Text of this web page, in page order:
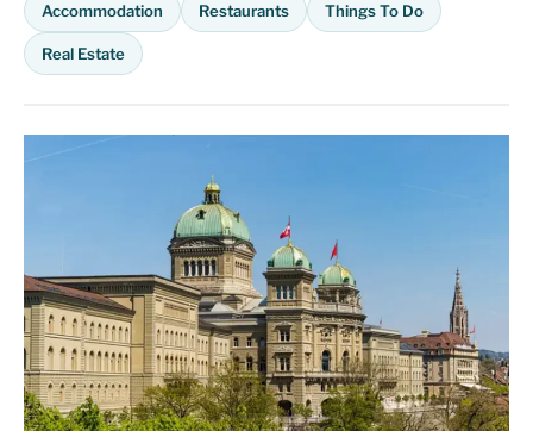
Accommodation Restaurants Things To Do
Real Estate